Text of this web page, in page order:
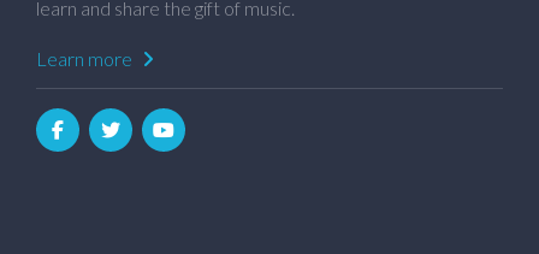
learn and share the gift of music.
Learn more